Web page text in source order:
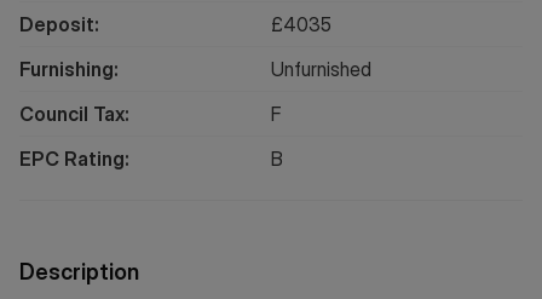
Deposit:
£4035
Furnishing:
Unfurnished
Council Tax:
F
EPC Rating:
B
Description